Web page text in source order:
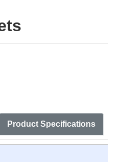
Product Specifications